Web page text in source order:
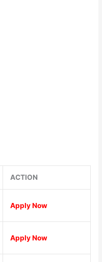
ACTION
Apply Now
Apply Now